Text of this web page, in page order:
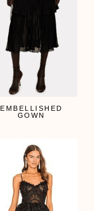
EMBELLISHED
GOWN